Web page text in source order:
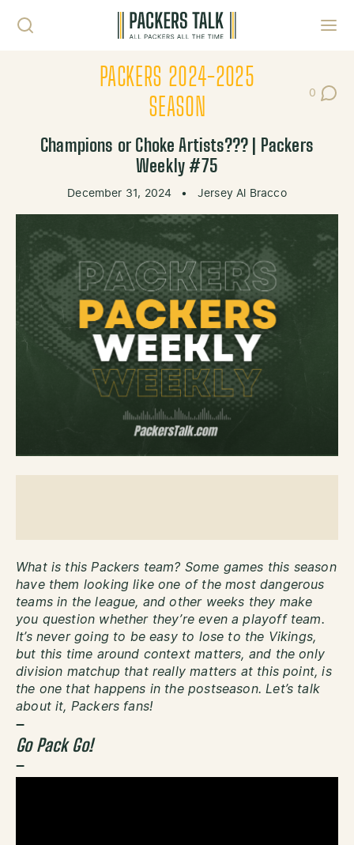
PACKERS 2024-2025
SEASON
0
Post
Champions or Choke Artists??? | Packers
Weekly #75
December 31, 2024 • Jersey Al Bracco
What is this Packers team? Some games this season
have them looking like one of the most dangerous
teams in the league, and other weeks they make
you question whether they’re even a playoff team.
It’s never going to be easy to lose to the Vikings,
but this time around context matters, and the only
division matchup that really matters at this point, is
the one that happens in the postseason. Let’s talk
about it, Packers fans!
–
Go Pack Go!
–